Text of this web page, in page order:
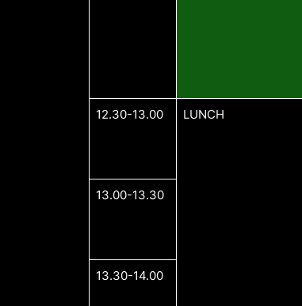
12.30-13.00 LUNCH
13.00-13.30
13.30-14.00